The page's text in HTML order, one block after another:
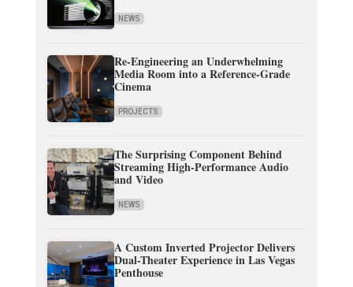
NEWS
Re-Engineering an Underwhelming
Media Room into a Reference-Grade
Cinema
PROJECTS
The Surprising Component Behind
Streaming High-Performance Audio
and Video
NEWS
A Custom Inverted Projector Delivers
Dual-Theater Experience in Las Vegas
Penthouse